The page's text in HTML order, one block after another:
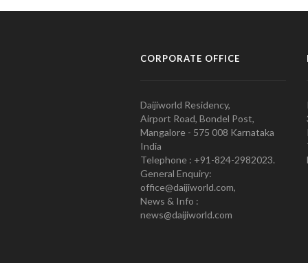
CORPORATE OFFICE
Daijiworld Residency,
Airport Road, Bondel Post,
Mangalore - 575 008 Karnataka
India
Telephone : +91-824-2982023.
General Enquiry:
office@daijiworld.com,
News & Info :
news@daijiworld.com